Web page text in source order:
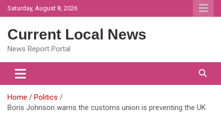
Skip
to
Saturday, August 8, 2026
Current Local News
News Report Portal
Home
Politics
Boris Johnson warns the customs union is preventing the UK